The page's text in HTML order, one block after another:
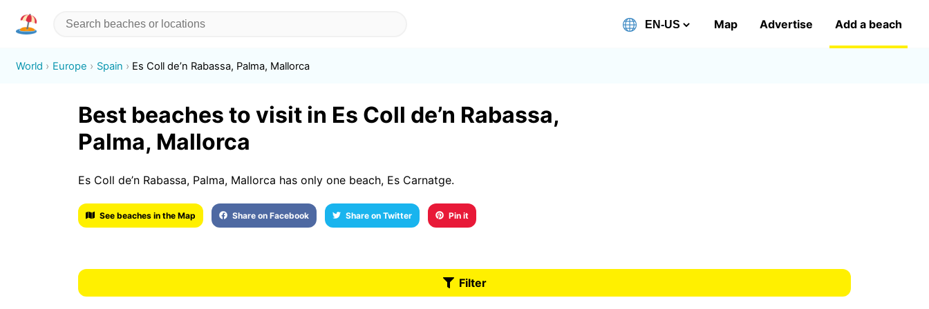
Map Advertise Add a beach
World Europe Spain Es Coll de’n Rabassa, Palma, Mallorca
Best beaches to visit in Es Coll de’n Rabassa,
Palma, Mallorca
Es Coll de’n Rabassa, Palma, Mallorca has only one beach, Es Carnatge.
See beaches in the Map Share on Facebook Share on Twitter Pin it
Filter